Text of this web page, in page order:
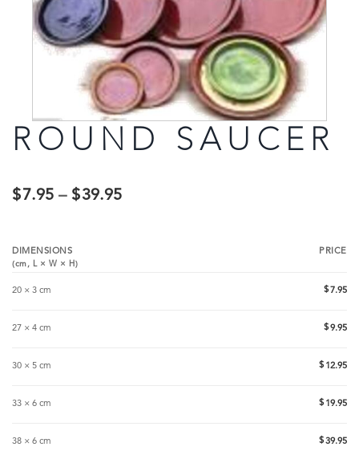
ROUND SAUCER
$ 7.95 – $39.95
DIMENSIONS
(cm, L×W × H )
PRICE
20 × 3 cm $ 7.95
27 × 4 cm $9.95
30 × 5 cm $ 12.95
33 × 6 cm $ 19.95
38 × 6 cm $39.95